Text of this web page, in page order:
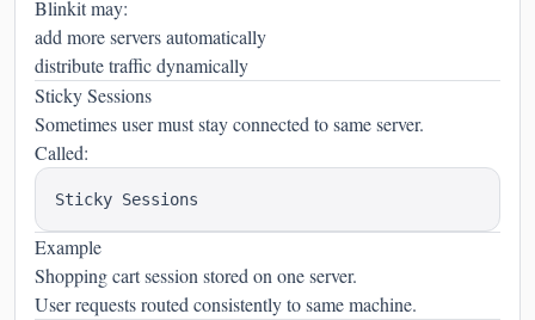
Blinkit may:
add more servers automatically
distribute traffic dynamically
Sticky Sessions
Sometimes user must stay connected to same server.
Called:
Example
Shopping cart session stored on one server.
User requests routed consistently to same machine.